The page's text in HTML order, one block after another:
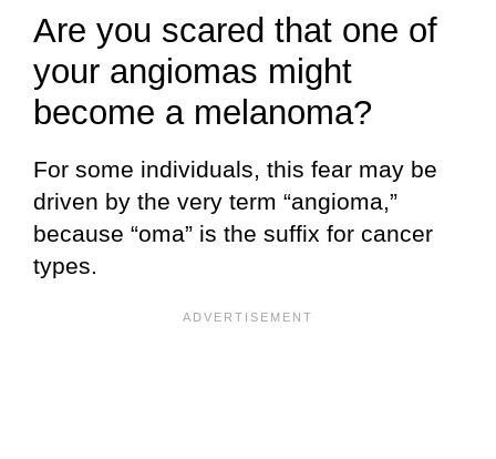
Are you scared that one of
your angiomas might
become a melanoma?
For some individuals, this fear may be
driven by the very term “angioma,”
because “oma” is the suffix for cancer
types.